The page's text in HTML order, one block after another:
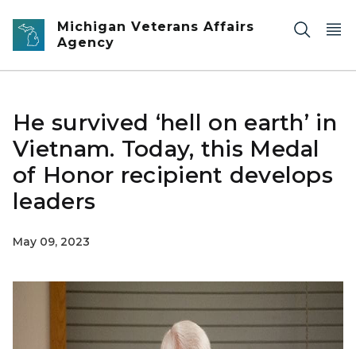
Skip to main content
Michigan Veterans Affairs
Agency
He survived ‘hell on earth’ in
Vietnam. Today, this Medal
of Honor recipient develops
leaders
May 09, 2023